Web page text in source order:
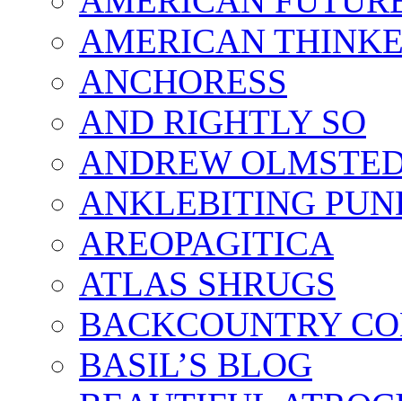
AMERICAN
ANCHORESS
AND RIGHTLY SO
ANDREW
ANKLEBITING
AREOPAGITICA
ATLAS SHRUGS
BACKCOUNTRY
BASIL’S BLOG